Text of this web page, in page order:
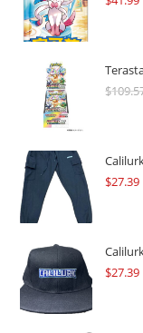
$
$27.39
$27.39